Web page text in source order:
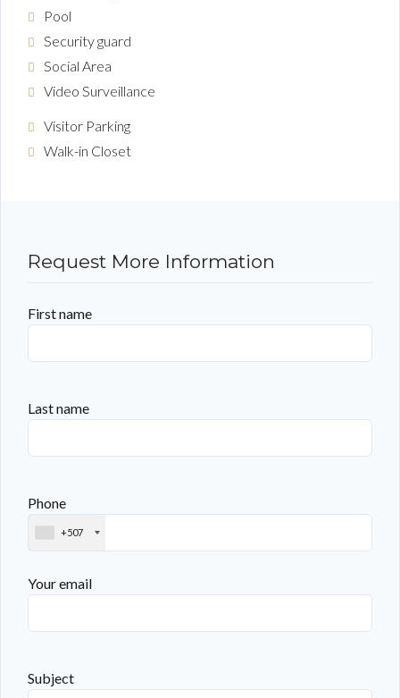
Pool
Security guard
Social Area
Video Surveillance
Visitor Parking
Walk-in Closet
Request More Information
First name
Last name
Phone
+507
Your email
Subject